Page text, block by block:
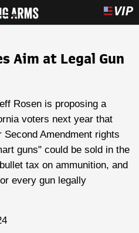
Aim at Legal Gun
Rosen is proposing a
voters next year that
Amendment rights
guns" could be sold in the
tax on ammunition, and
every gun legally